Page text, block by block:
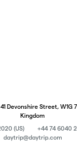
41 Devonshire Street, W1G
Kingdom
(US)
+44 74 6040
daytrip@daytrip.com